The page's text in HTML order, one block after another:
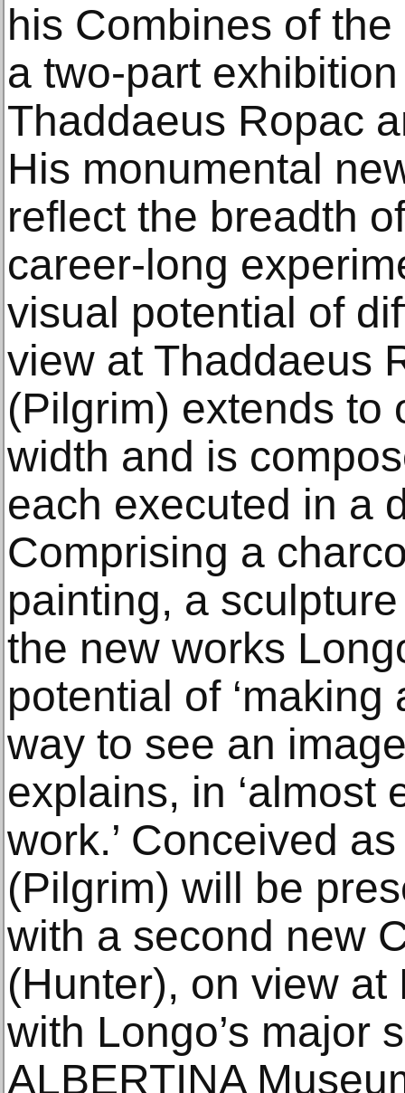
his Combines of
a two-part
Thaddaeus Ropac
His monumental
reflect the breadth
career-long
visual potential of
view at Thaddaeus
(Pilgrim) extends to
width and is
each executed in a
Comprising a
painting, a
the new works
potential of
way to see an
explains, in ‘almost
work.’ Conceived
(Pilgrim) will be
with a second new
(Hunter), on view
with Longo’s major
ALBERTINA